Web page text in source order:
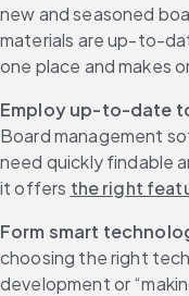
new and seasoned
materials are up-to-
one place and makes
Employ up-to-date
Board management
need quickly findable
it offers the right
Form smart
choosing the right
development or